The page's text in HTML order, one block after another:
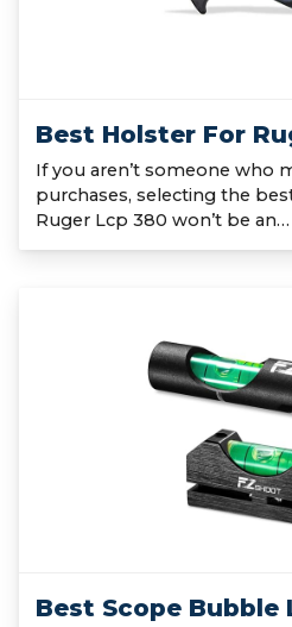
Best Holster For
If you aren’t someone who
purchases, selecting the
Ruger Lcp 380 won’t be an…
Best Scope Bubble